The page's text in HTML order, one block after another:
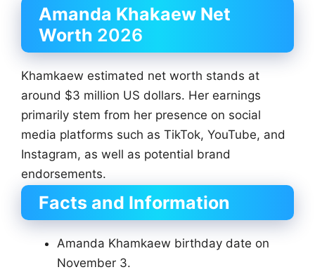
Amanda Khakaew Net
Worth 2026
Khamkaew estimated net worth stands at
around $3 million US dollars. Her earnings
primarily stem from her presence on social
media platforms such as TikTok, YouTube, and
Instagram, as well as potential brand
endorsements.
Facts and Information
Amanda Khamkaew birthday date on
November 3.